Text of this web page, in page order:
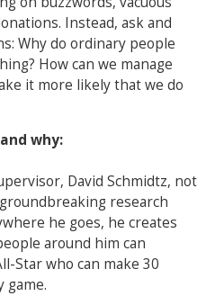
Instead, ask and
Why do ordinary people
How can we manage
it more likely that we do
why:
David Schmidtz, not
research
he goes, he creates
around him can
Star who can make 30
game.